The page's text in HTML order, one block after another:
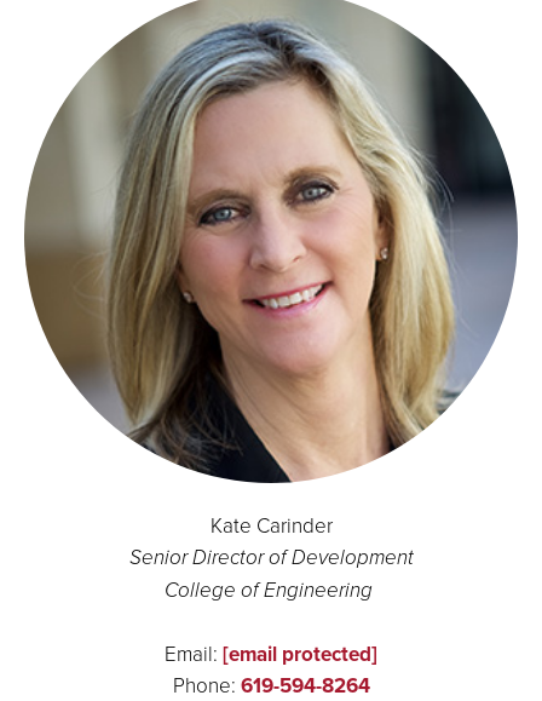
Kate Carinder
Senior Director of Development
College of Engineering
Email: [email protected]
Phone: 619-594-8264